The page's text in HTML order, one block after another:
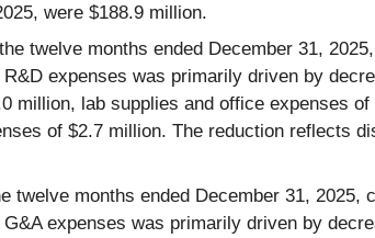
were $188.9 million.
twelve months ended December 31,
expenses was primarily driven by
lab supplies and office expenses
of $2.7 million. The reduction reflects
months ended December 31, 2025,
expenses was primarily driven by